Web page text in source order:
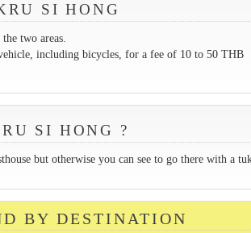
SI HONG
two areas.
including bicycles, for a fee of 10 to 50 THB
SI HONG ?
but otherwise you can see to go there with a
BY DESTINATION